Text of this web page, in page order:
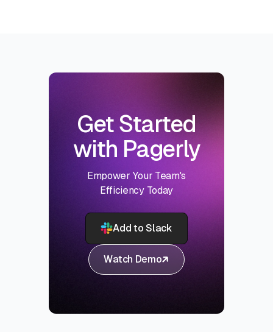
Get Started
with Pagerly
Empower Your Team's
Efficiency Today
Add to Slack
Watch Demo